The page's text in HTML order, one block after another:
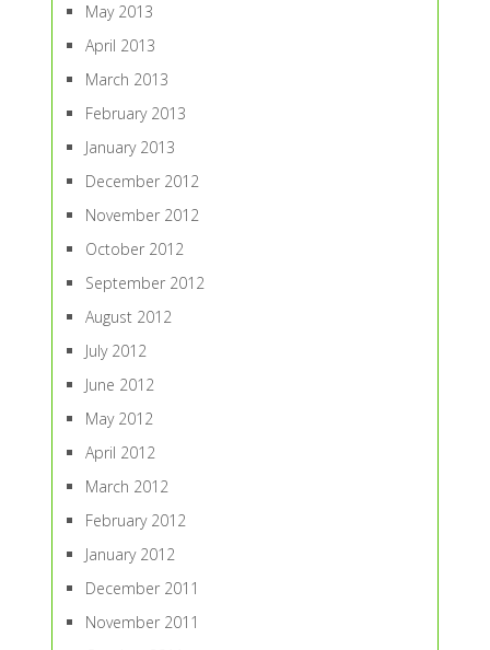
May 2013
April 2013
March 2013
February 2013
January 2013
December 2012
November 2012
October 2012
September 2012
August 2012
July 2012
June 2012
May 2012
April 2012
March 2012
February 2012
January 2012
December 2011
November 2011